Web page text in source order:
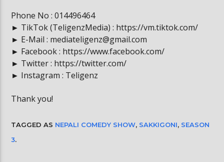
Phone No : 014496464
► TikTok (TeligenzMedia) : https://vm.tiktok.com/
► E-Mail : mediateligenz@gmail.com
► Facebook : https://www.facebook.com/
► Twitter : https://twitter.com/
► Instagram : Teligenz
Thank you!
TAGGED AS NEPALI COMEDY SHOW, SAKKIGONI, SEASON
3.